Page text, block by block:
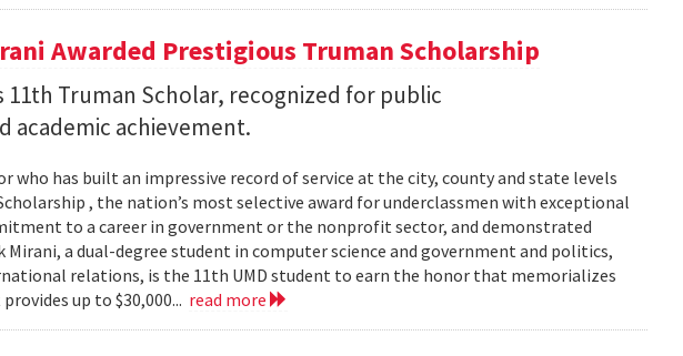
Awarded Prestigious Truman Scholarship
11th Truman Scholar, recognized for public
academic achievement.
who has built an impressive record of service at the city, county and state levels
, the nation’s most selective award for underclassmen with exceptional
to a career in government or the nonprofit sector, and demonstrated
Mirani, a dual-degree student in computer science and government and politics,
relations, is the 11th UMD student to earn the honor that memorializes
up to $30,000... read more